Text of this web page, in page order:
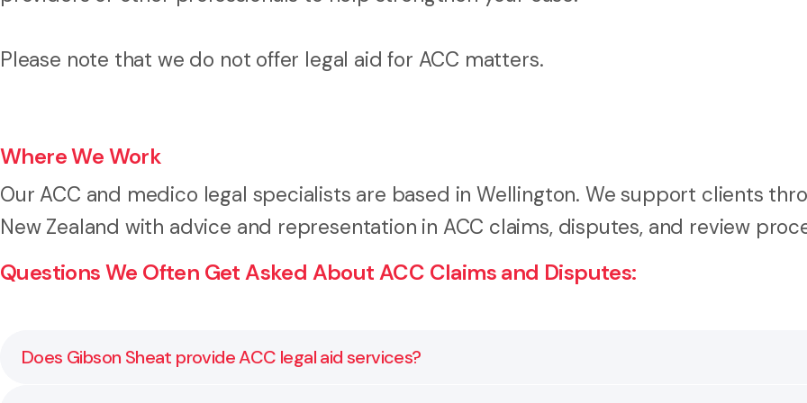
Please note that we do not offer legal aid for ACC matters.
Where We Work
Our ACC and medico legal specialists are based in Wellington. We support clients
New Zealand with advice and representation in ACC claims, disputes, and review
Questions We Often Get Asked About ACC Claims and Disputes:
Does Gibson Sheat provide ACC legal aid services?